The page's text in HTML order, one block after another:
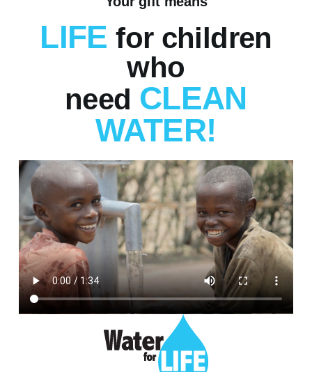
LIFE for children
who
need CLEAN
WATER!